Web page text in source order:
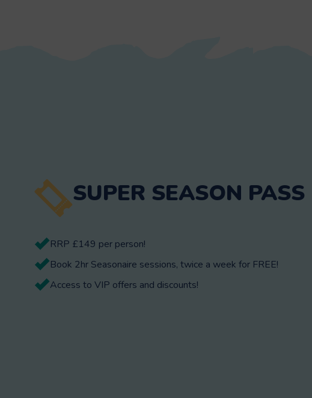
SUPER SEASON PASS
RRP £149 per person!
Book 2hr Seasonaire sessions, twice a week for FREE!
Access to VIP offers and discounts!